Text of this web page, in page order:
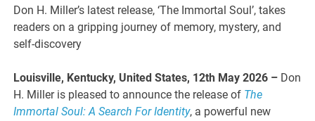
Don H. Miller’s latest release, ‘The Immortal Soul’, takes
readers on a gripping journey of memory, mystery, and
self-discovery
Louisville, Kentucky, United States, 12th May 2026 – Don
H. Miller is pleased to announce the release of The
Immortal Soul: A Search For Identity, a powerful new